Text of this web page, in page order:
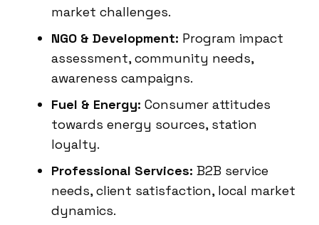
market challenges.
NGO & Development: Program impact
assessment, community needs,
awareness campaigns.
Fuel & Energy: Consumer attitudes
towards energy sources, station
loyalty.
Professional Services: B2B service
needs, client satisfaction, local market
dynamics.